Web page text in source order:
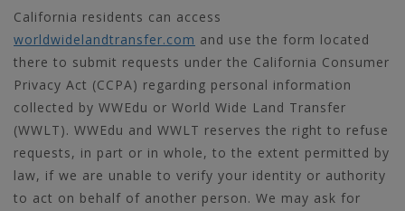
California residents can access
worldwidelandtransfer.com and use the form located
there to submit requests under the California Consumer
Privacy Act (CCPA) regarding personal information
collected by WWEdu or World Wide Land Transfer
(WWLT). WWEdu and WWLT reserves the right to refuse
requests, in part or in whole, to the extent permitted by
law, if we are unable to verify your identity or authority
to act on behalf of another person. We may ask for